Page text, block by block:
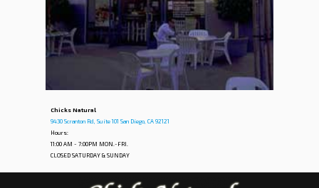
Chicks Natural
9430 Scranton Rd, Suite 101 San Diego, CA 92121
Hours:
11:00 AM - 7:00PM MON.-FRI.
CLOSED SATURDAY & SUNDAY